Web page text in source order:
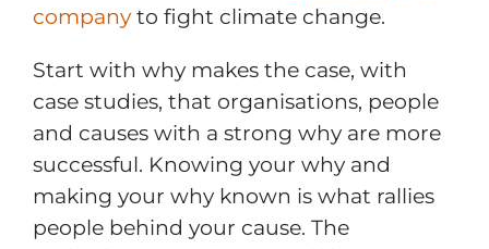
company to fight climate change.
Start with why makes the case, with
case studies, that organisations, people
and causes with a strong why are more
successful. Knowing your why and
making your why known is what rallies
people behind your cause. The